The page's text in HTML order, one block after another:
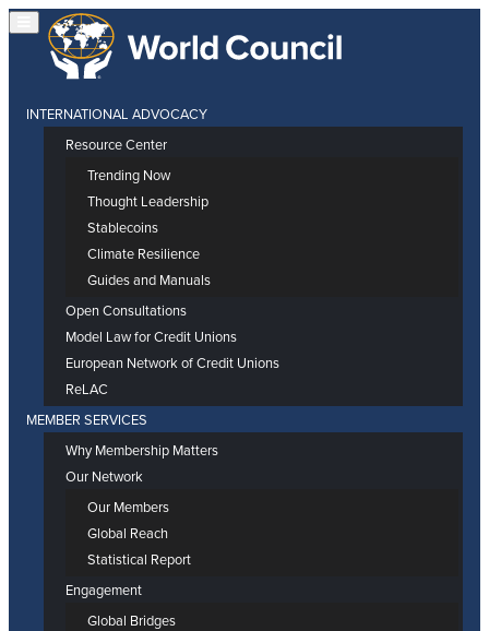
INTERNATIONAL ADVOCACY
Resource Center
Trending Now
Thought Leadership
Stablecoins
Climate Resilience
Guides and Manuals
Open Consultations
Model Law for Credit Unions
European Network of Credit Unions
ReLAC
MEMBER SERVICES
Why Membership Matters
Our Network
Our Members
Global Reach
Statistical Report
Engagement
Global Bridges